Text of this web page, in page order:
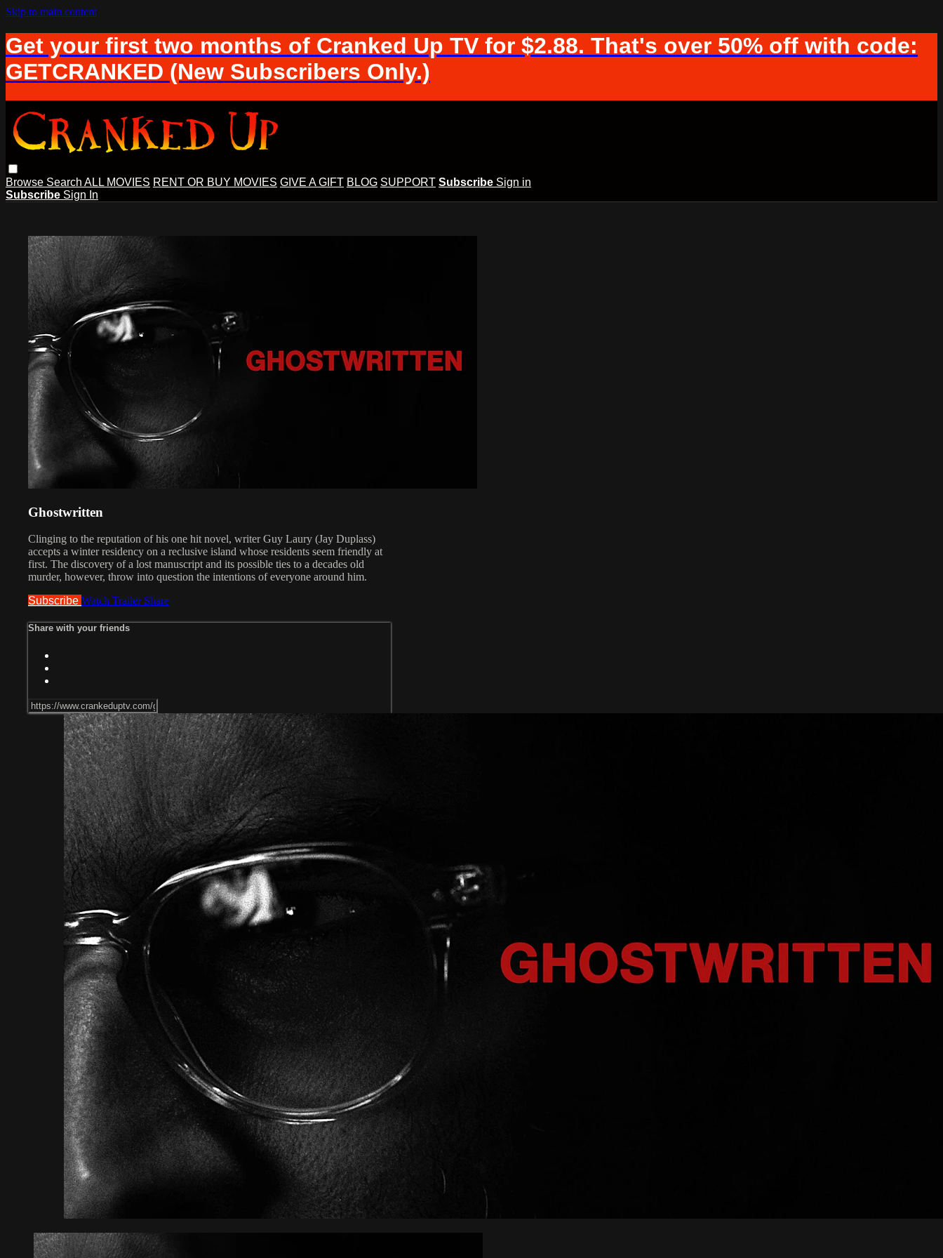
Skip to main content
Get your first two months of Cranked Up TV for $2.88. That's over 50% off with code:
GETCRANKED (New Subscribers Only.)
Browse Search ALL MOVIES RENT OR BUY MOVIES GIVE A GIFT BLOG SUPPORT Subscribe Sign in
Subscribe Sign In
Ghostwritten
Clinging to the reputation of his one hit novel, writer Guy Laury (Jay Duplass)
accepts a winter residency on a reclusive island whose residents seem friendly at
first. The discovery of a lost manuscript and its possible ties to a decades old
murder, however, throw into question the intentions of everyone around him.
Subscribe Watch Trailer Share
Share with your friends